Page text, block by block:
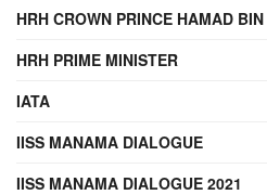
HRH CROWN PRINCE HAMAD
HRH PRIME MINISTER
IATA
IISS MANAMA DIALOGUE
IISS MANAMA DIALOGUE 2021